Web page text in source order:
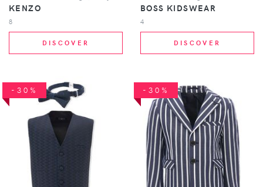
KENZO
8
DISCOVER
BOSS KIDSWEAR
4
DISCOVER
-30% -30%